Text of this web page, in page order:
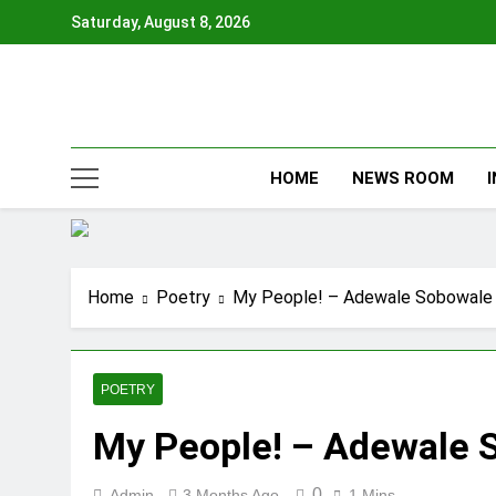
Saturday, August 8, 2026
HOME NEWS ROOM
Home Poetry My People! – Adewale Sobowale
POETRY
My People! – Adewale